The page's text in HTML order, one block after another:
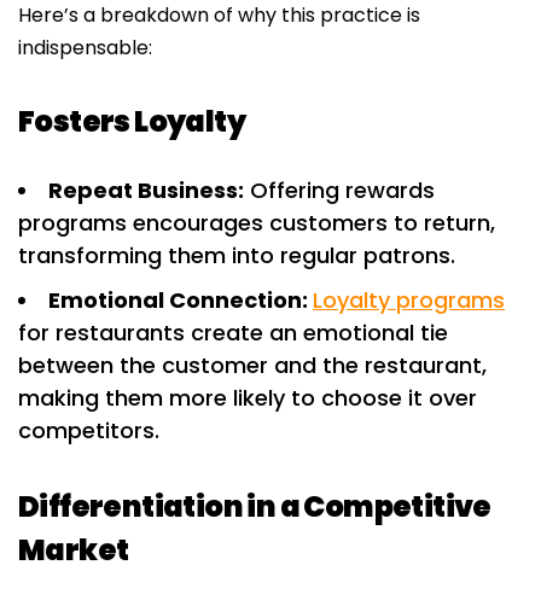
Here’s a breakdown of why this practice is
indispensable:
Fosters Loyalty
Repeat Business: Offering rewards
programs encourages customers to return,
transforming them into regular patrons.
Emotional Connection: Loyalty programs
for restaurants create an emotional tie
between the customer and the restaurant,
making them more likely to choose it over
competitors.
Differentiation in a Competitive
Market